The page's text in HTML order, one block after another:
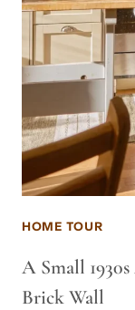
HOME TOUR
A Small
Brick Wall